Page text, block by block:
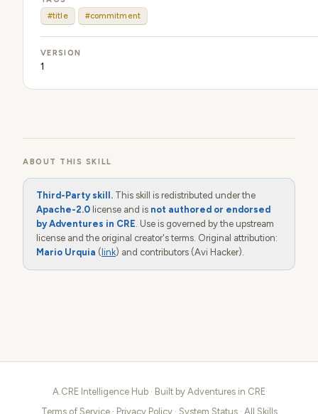
#title
#commitment
VERSION
1
ABOUT THIS SKILL
Third-Party skill. This skill is redistributed under the
Apache-2.0 license and is not authored or endorsed
by Adventures in CRE. Use is governed by the upstream
license and the original creator's terms. Original attribution:
Mario Urquia ( link) and contributors (Avi Hacker).
A.CRE Intelligence Hub · Built by Adventures in CRE
Terms of Service· Privacy Policy· System Status· All Skills